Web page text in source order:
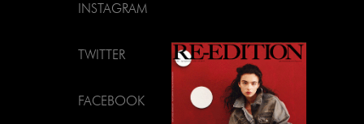
INSTAGRAM
TWITTER
FACEBOOK